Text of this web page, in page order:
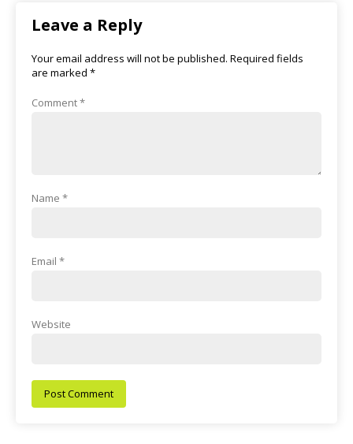
Leave a Reply
Your email address will not be published. Required fields
are marked *
Comment*
Name *
Email *
Website